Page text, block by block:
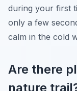
during your first
only a few
calm in the cold
Are there
nature